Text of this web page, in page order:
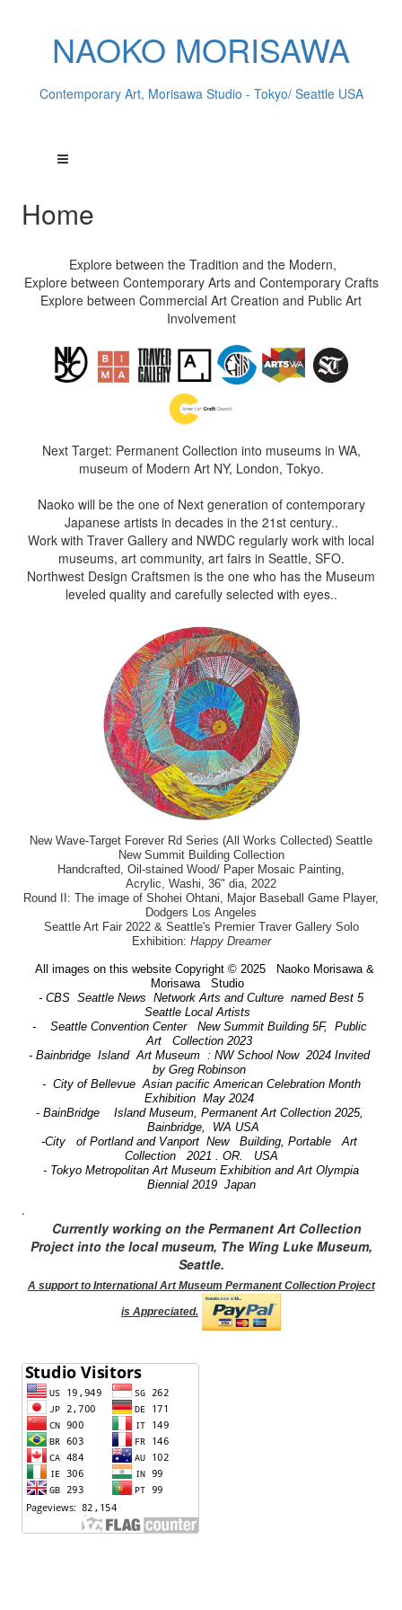
NAOKO MORISAWA
Contemporary Art, Morisawa Studio - Tokyo/ Seattle USA
Home
Explore between the Tradition and the Modern,
Explore between Contemporary Arts and Contemporary Crafts
Explore between Commercial Art Creation and Public Art
Involvement
Next Target: Permanent Collection into museums in WA,
museum of Modern Art NY, London, Tokyo.
Naoko will be the one of Next generation of contemporary
Japanese artists in decades in the 21st century..
Work with Traver Gallery and NWDC regularly work with local
museums, art community, art fairs in Seattle, SFO.
Northwest Design Craftsmen is the one who has the Museum
leveled quality and carefully selected with eyes..
New Wave-Target Forever Rd Series (All Works Collected) Seattle
New Summit Building Collection
Handcrafted, Oil-stained Wood/ Paper Mosaic Painting,
Acrylic, Washi, 36" dia, 2022
Round II: The image of Shohei Ohtani, Major Baseball Game Player,
Dodgers Los Angeles
Seattle Art Fair 2022 & Seattle's Premier Traver Gallery Solo
Exhibition: Happy Dreamer
All images on this website Copyright © 2025 Naoko Morisawa &
Morisawa Studio
- CBS Seattle News Network Arts and Culture named Best 5
Seattle Local Artists
- Seattle Convention Center New Summit Building 5F, Public
Art Collection 2023
- Bainbridge Island Art Museum : NW School Now 2024 Invited
by Greg Robinson
- City of Bellevue Asian pacific American Celebration Month
Exhibition May 2024
- BainBridge Island Museum, Permanent Art Collection 2025,
Bainbridge, WA USA
-City of Portland and Vanport New Building, Portable Art
Collection 2021 . OR. USA
- Tokyo Metropolitan Art Museum Exhibition and Art Olympia
Biennial 2019 Japan
.
Currently working on the Permanent Art Collection
Project into the local museum, The Wing Luke Museum,
Seattle.
A support to International Art Museum Permanent Collection Project
is Appreciated.